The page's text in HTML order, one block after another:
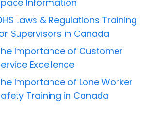
Information
Laws & Regulations Training
Supervisors in Canada
Importance of Customer
Excellence
Importance of Lone Worker
Training in Canada